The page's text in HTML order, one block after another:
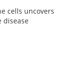
cells uncovers
disease